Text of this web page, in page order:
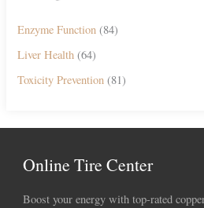
Enzyme Function (84)
Liver Health (64)
Toxicity Prevention (81)
Online Tire Center
Boost your energy with top-rated